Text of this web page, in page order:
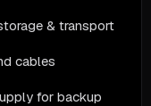
& transport
cables
for backup